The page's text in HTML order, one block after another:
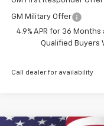
GM Military Offer
4.9% APR for 36
Qualified Buyers
Call dealer for availability